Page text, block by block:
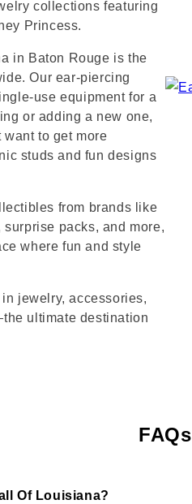
collections featuring
Princess.
in Baton Rouge is the
Our ear-piercing
use equipment for a
or adding a new one,
to get more
studs and fun designs
from brands like
packs, and more,
where fun and style
jewelry, accessories,
ultimate destination
FAQs
Of Louisiana?